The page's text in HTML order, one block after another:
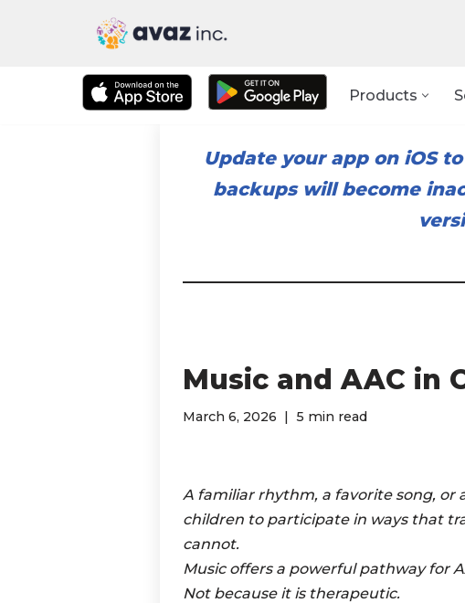
Products
Update your app on iOS
backups will become
Music and AAC in
March 6, 2026 5 min read
A familiar rhythm, a favorite song, or
children to participate in ways that
cannot.
Music offers a powerful pathway for
Not because it is therapeutic.